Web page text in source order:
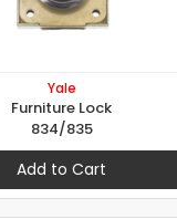
Yale
Furniture Lock
834/835
Add to Cart